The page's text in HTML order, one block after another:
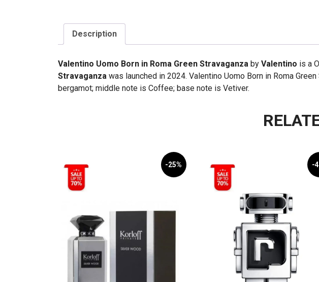
Description
Valentino Uomo Born in Roma Green Stravaganza by Valentino is a
Stravaganza was launched in 2024. Valentino Uomo Born in Roma
bergamot; middle note is Coffee; base note is Vetiver.
-25% -